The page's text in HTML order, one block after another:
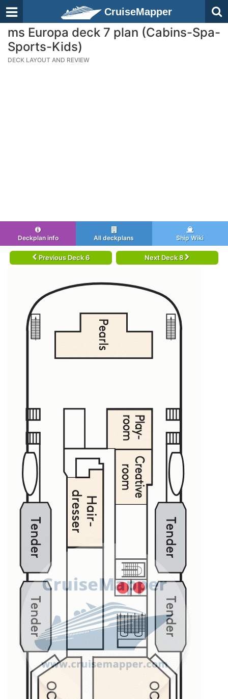
CruiseMapper
ms Europa deck 7 plan (Cabins-Spa-
Sports-Kids)
DECK LAYOUT AND REVIEW
Deckplan info All deckplans Ship Wiki
Previous Deck 6 Next Deck 8